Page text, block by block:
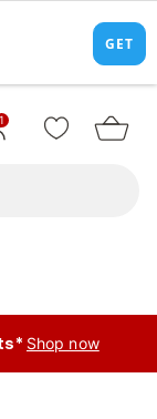
1
Shop now